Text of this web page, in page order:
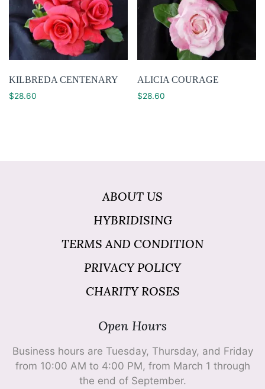
KILBREDA CENTENARY
$28.60
ALICIA COURAGE
$28.60
ABOUT US
HYBRIDISING
TERMS AND CONDITION
PRIVACY POLICY
CHARITY ROSES
Open Hours
Business hours are Tuesday, Thursday, and Friday
from 10:00 AM to 4:00 PM, from March 1 through
the end of September.